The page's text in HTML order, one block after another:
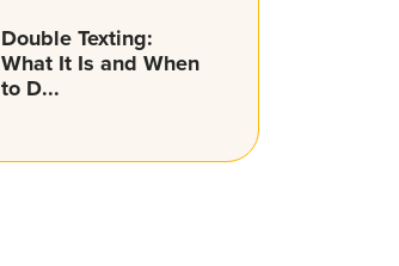
Double Texting:
What It Is and When
to D...